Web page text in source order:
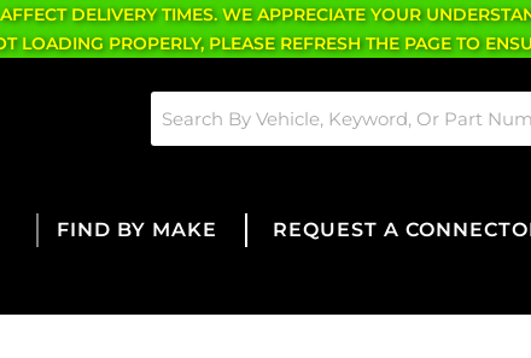
DELIVERY TIMES. WE APPRECIATE YOUR
LOADING PROPERLY, PLEASE REFRESH THE PAGE TO
FIND BY MAKE REQUEST A